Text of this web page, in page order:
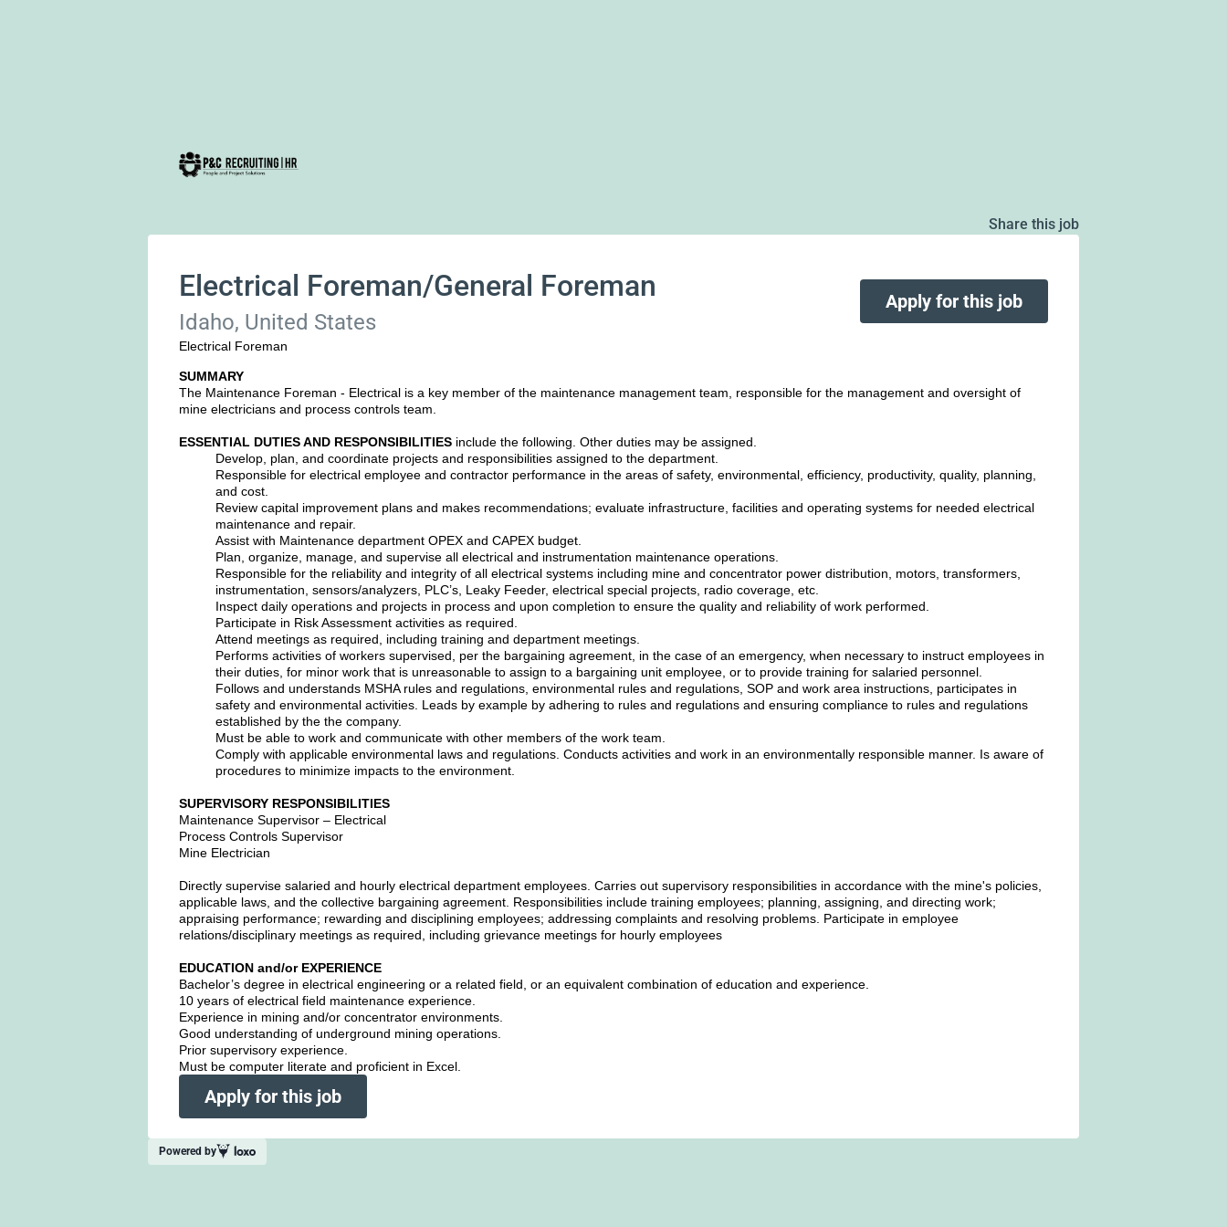
Share this job
Electrical Foreman/General Foreman
Idaho, United States
Apply for this job
Electrical Foreman
SUMMARY
The Maintenance Foreman - Electrical is a key member of the maintenance management team, responsible for the management and oversight of
mine electricians and process controls team.
ESSENTIAL DUTIES AND RESPONSIBILITIES include the following. Other duties may be assigned.
Develop, plan, and coordinate projects and responsibilities assigned to the department.
Responsible for electrical employee and contractor performance in the areas of safety, environmental, efficiency, productivity, quality, planning,
and cost.
Review capital improvement plans and makes recommendations; evaluate infrastructure, facilities and operating systems for needed electrical
maintenance and repair.
Assist with Maintenance department OPEX and CAPEX budget.
Plan, organize, manage, and supervise all electrical and instrumentation maintenance operations.
Responsible for the reliability and integrity of all electrical systems including mine and concentrator power distribution, motors, transformers,
instrumentation, sensors/analyzers, PLC’s, Leaky Feeder, electrical special projects, radio coverage, etc.
Inspect daily operations and projects in process and upon completion to ensure the quality and reliability of work performed.
Participate in Risk Assessment activities as required.
Attend meetings as required, including training and department meetings.
Performs activities of workers supervised, per the bargaining agreement, in the case of an emergency, when necessary to instruct employees in
their duties, for minor work that is unreasonable to assign to a bargaining unit employee, or to provide training for salaried personnel.
Follows and understands MSHA rules and regulations, environmental rules and regulations, SOP and work area instructions, participates in
safety and environmental activities. Leads by example by adhering to rules and regulations and ensuring compliance to rules and regulations
established by the the company.
Must be able to work and communicate with other members of the work team.
Comply with applicable environmental laws and regulations. Conducts activities and work in an environmentally responsible manner. Is aware of
procedures to minimize impacts to the environment.
SUPERVISORY RESPONSIBILITIES
Maintenance Supervisor – Electrical
Process Controls Supervisor
Mine Electrician
Directly supervise salaried and hourly electrical department employees. Carries out supervisory responsibilities in accordance with the mine's policies,
applicable laws, and the collective bargaining agreement. Responsibilities include training employees; planning, assigning, and directing work;
appraising performance; rewarding and disciplining employees; addressing complaints and resolving problems. Participate in employee
relations/disciplinary meetings as required, including grievance meetings for hourly employees
EDUCATION and/or EXPERIENCE
Bachelor’s degree in electrical engineering or a related field, or an equivalent combination of education and experience.
10 years of electrical field maintenance experience.
Experience in mining and/or concentrator environments.
Good understanding of underground mining operations.
Prior supervisory experience.
Must be computer literate and proficient in Excel.
Apply for this job
Powered by